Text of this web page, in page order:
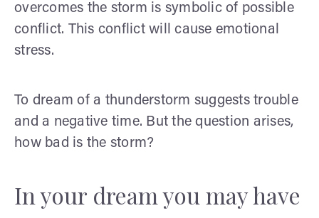
overcomes the storm is symbolic of possible
conflict. This conflict will cause emotional
stress.
To dream of a thunderstorm suggests trouble
and a negative time. But the question arises,
how bad is the storm?
In your dream you may have